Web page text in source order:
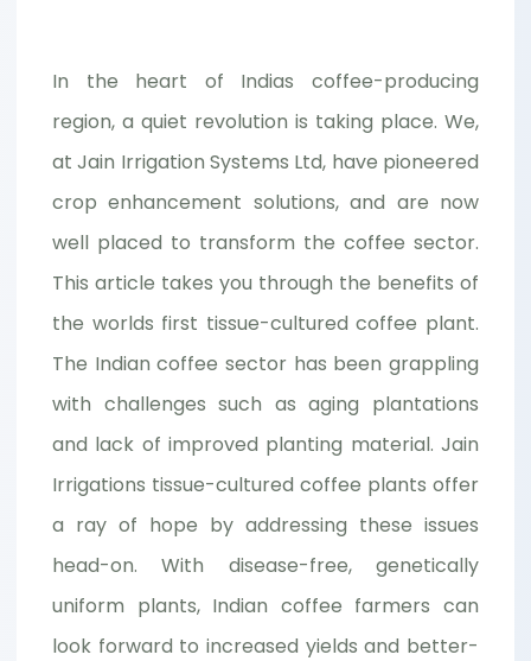
In the heart of Indias coffee-producing
region, a quiet revolution is taking place. We,
at Jain Irrigation Systems Ltd, have pioneered
crop enhancement solutions, and are now
well placed to transform the coffee sector.
This article takes you through the benefits of
the worlds first tissue-cultured coffee plant.
The Indian coffee sector has been grappling
with challenges such as aging plantations
and lack of improved planting material. Jain
Irrigations tissue-cultured coffee plants offer
a ray of hope by addressing these issues
head-on. With disease-free, genetically
uniform plants, Indian coffee farmers can
look forward to increased yields and better-